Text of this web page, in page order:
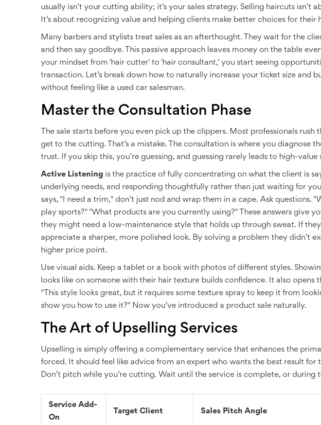
usually isn’t your cutting ability; it’s your sales strategy. Selling haircuts isn’t
It’s about recognizing value and helping clients make better choices for their
Many barbers and stylists treat sales as an afterthought. They wait for the
and then say goodbye. This passive approach leaves money on the table
your mindset from 'hair cutter' to 'hair consultant,' you start seeing
transaction. Let’s break down how to naturally increase your ticket size and
without feeling like a used car salesman.
Master the Consultation Phase
The sale starts before you even pick up the clippers. Most professionals rush
get to the cutting. That’s a mistake. The consultation is where you diagnose
trust. If you skip this, you’re guessing, and guessing rarely leads to high-value
Active Listening is the practice of fully concentrating on what the client is
underlying needs, and responding thoughtfully rather than just waiting for
says, "I need a trim," don’t just nod and wrap them in a cape. Ask questions.
play sports?" "What products are you currently using?" These answers give
they might need a low-maintenance style that holds up through sweat. If
appreciate a sharper, more polished look. By solving a problem they didn’t
higher price point.
Use visual aids. Keep a tablet or a book with photos of different styles.
looks like on someone with their hair texture builds confidence. It also opens
"This style looks great, but it requires some texture spray to keep it from
show you how to use it?" Now you’ve introduced a product sale naturally.
The Art of Upselling Services
Upselling is simply offering a complementary service that enhances the
forced. It should feel like advice from an expert who wants the best result for
Don’t pitch while you’re cutting. Wait until the service is complete, or during
Service Add-
On
Target Client Sales Pitch Angle